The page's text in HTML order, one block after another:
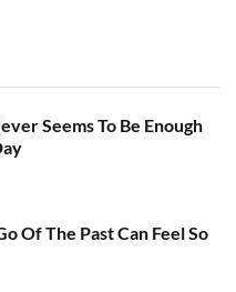
Seems To Be Enough
Of The Past Can Feel So